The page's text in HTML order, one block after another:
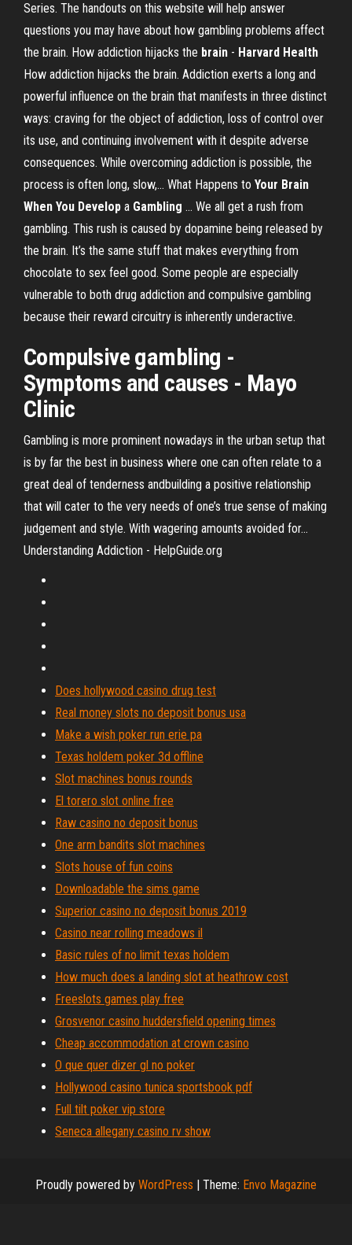
Series. The handouts on this website will help answer
questions you may have about how gambling problems affect
the brain. How addiction hijacks the brain - Harvard Health
How addiction hijacks the brain. Addiction exerts a long and
powerful influence on the brain that manifests in three distinct
ways: craving for the object of addiction, loss of control over
its use, and continuing involvement with it despite adverse
consequences. While overcoming addiction is possible, the
process is often long, slow,... What Happens to Your Brain
When You Develop a Gambling ... We all get a rush from
gambling. This rush is caused by dopamine being released by
the brain. It’s the same stuff that makes everything from
chocolate to sex feel good. Some people are especially
vulnerable to both drug addiction and compulsive gambling
because their reward circuitry is inherently underactive.
Compulsivegambling -
Symptoms and causes - Mayo
Clinic
Gambling is more prominent nowadays in the urban setup that
is by far the best in business where one can often relate to a
great deal of tenderness andbuilding a positive relationship
that will cater to the very needs of one’s true sense of making
judgement and style. With wagering amounts avoided for...
Understanding Addiction - HelpGuide.org
Does hollywood casino drug test
Real money slots no deposit bonus usa
Make a wish poker run erie pa
Texas holdem poker 3d offline
Slot machines bonus rounds
El torero slot online free
Raw casino no deposit bonus
One arm bandits slot machines
Slots house of fun coins
Downloadable the sims game
Superior casino no deposit bonus 2019
Casino near rolling meadows il
Basic rules of no limit texas holdem
How much does a landing slot at heathrow cost
Freeslots games play free
Grosvenor casino huddersfield opening times
Cheap accommodation at crown casino
O que quer dizer gl no poker
Hollywood casino tunica sportsbook pdf
Full tilt poker vip store
Seneca allegany casino rv show
Proudly powered by WordPress | Theme: Envo Magazine